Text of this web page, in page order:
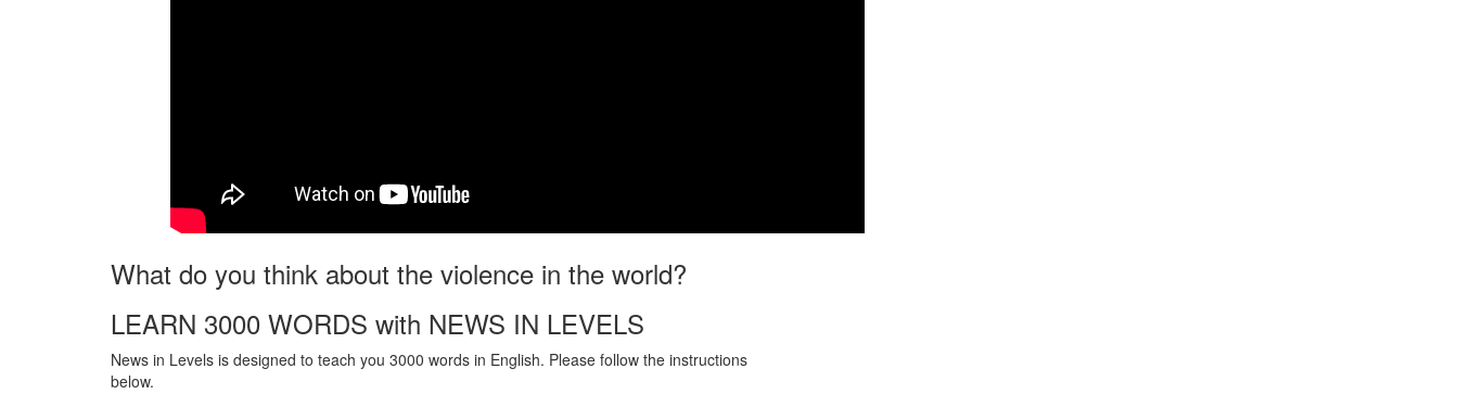
What do you think about the violence in the world?
LEARN 3000 WORDS with NEWS IN LEVELS
News in Levels is designed to teach you 3000 words in English. Please follow the instructions
below.